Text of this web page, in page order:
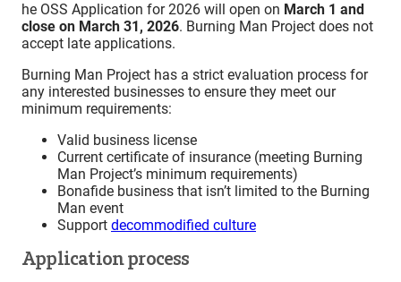
he OSS Application for 2026 will open on March 1 and
close on March 31, 2026. Burning Man Project does not
accept late applications.
Burning Man Project has a strict evaluation process for
any interested businesses to ensure they meet our
minimum requirements:
Valid business license
Current certificate of insurance (meeting Burning
Man Project’s minimum requirements)
Bonafide business that isn’t limited to the Burning
Man event
Support decommodified culture
Application process